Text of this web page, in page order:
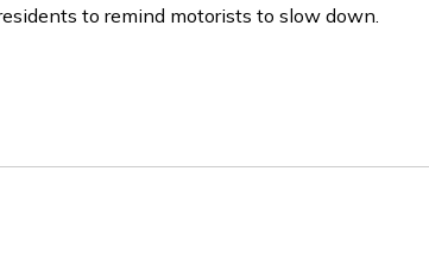
to remind motorists to slow down.